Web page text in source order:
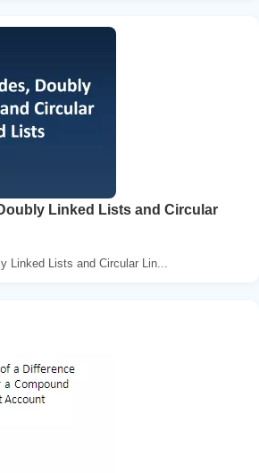
Linked Lists and Circular
Linked Lists and Circular Lin...